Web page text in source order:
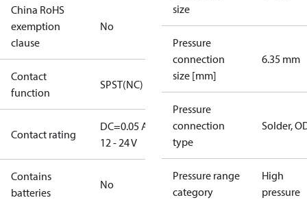
China RoHS
exemption
clause
No
Contact
function
SPST(NC)
Contact rating
DC=0.05 A,
12 - 24 V
Contains
batteries
No
size
Pressure
connection
size [mm]
6.35 mm
Pressure
connection
type
Solder,
Pressure range
category
High
pressure